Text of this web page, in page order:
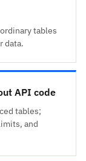
tables
data.
API code
tables;
and